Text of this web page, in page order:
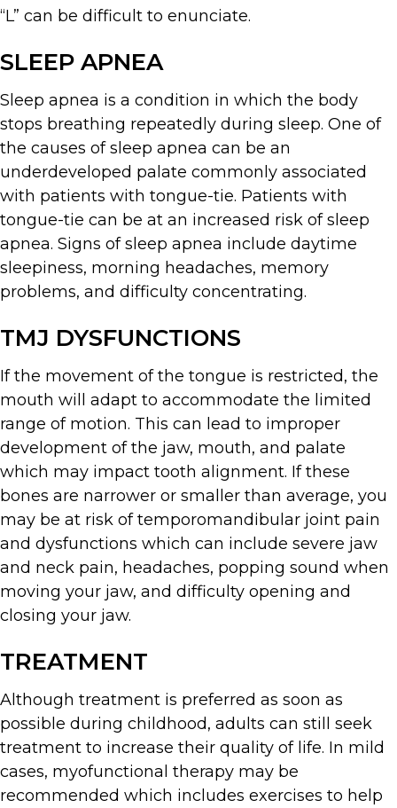
“L” can be difficult to enunciate.
SLEEP APNEA
Sleep apnea is a condition in which the body
stops breathing repeatedly during sleep. One of
the causes of sleep apnea can be an
underdeveloped palate commonly associated
with patients with tongue-tie. Patients with
tongue-tie can be at an increased risk of sleep
apnea. Signs of sleep apnea include daytime
sleepiness, morning headaches, memory
problems, and difficulty concentrating.
TMJ DYSFUNCTIONS
If the movement of the tongue is restricted, the
mouth will adapt to accommodate the limited
range of motion. This can lead to improper
development of the jaw, mouth, and palate
which may impact tooth alignment. If these
bones are narrower or smaller than average, you
may be at risk of temporomandibular joint pain
and dysfunctions which can include severe jaw
and neck pain, headaches, popping sound when
moving your jaw, and difficulty opening and
closing your jaw.
TREATMENT
Although treatment is preferred as soon as
possible during childhood, adults can still seek
treatment to increase their quality of life. In mild
cases, myofunctional therapy may be
recommended which includes exercises to help